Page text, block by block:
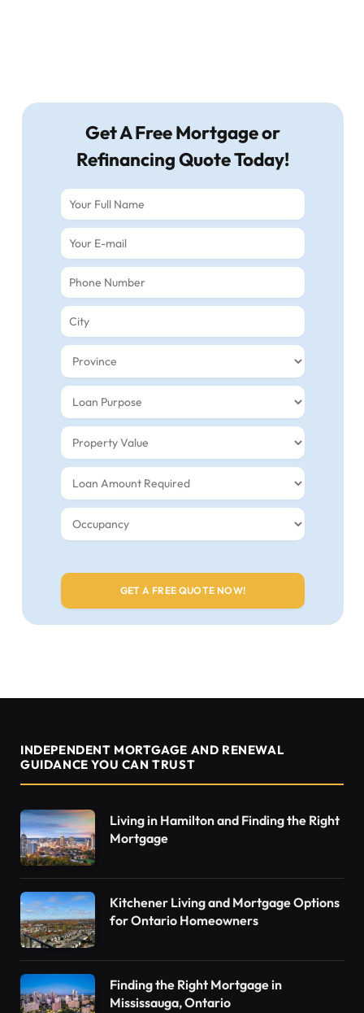
Get A Free Mortgage or
Refinancing Quote Today!
INDEPENDENT MORTGAGE AND RENEWAL
GUIDANCE YOU CAN TRUST
Living in Hamilton and Finding the Right
Mortgage
Kitchener Living and Mortgage Options
for Ontario Homeowners
Finding the Right Mortgage in
Mississauga, Ontario